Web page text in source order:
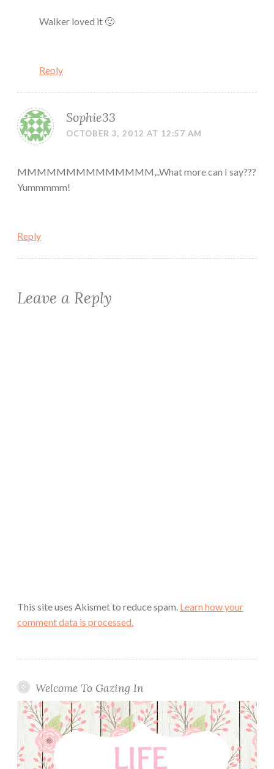
Walker loved it 🙂
Reply
Sophie33
OCTOBER 3, 2012 AT 12:57 AM
MMMMMMMMMMMMMM,..What more can I say???
Yummmmm!
Reply
Leave a Reply
This site uses Akismet to reduce spam. Learn how your
comment data is processed.
Welcome To Gazing In